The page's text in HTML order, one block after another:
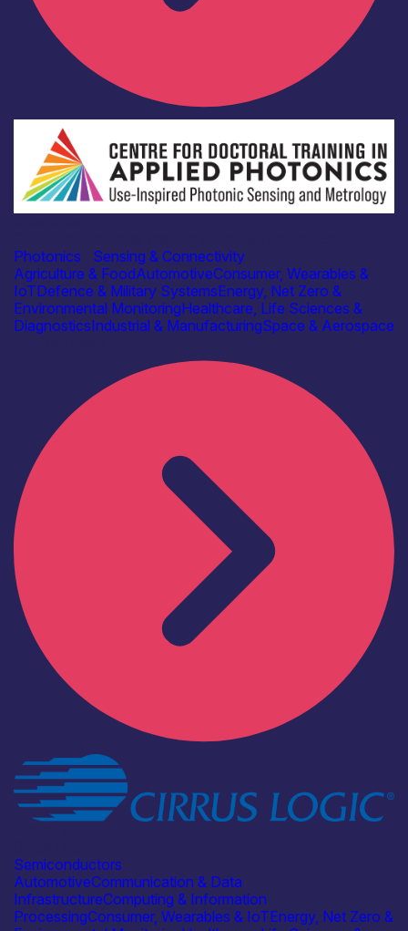
Photonics
Sensing & Connectivity
Agriculture & FoodAutomotiveConsumer, Wearables &
IoTDefence & Military SystemsEnergy, Net Zero &
Environmental MonitoringHealthcare, Life Sciences &
DiagnosticsIndustrial & ManufacturingSpace & Aerospace
Semiconductors
AutomotiveCommunication & Data
InfrastructureComputing & Information
ProcessingConsumer, Wearables & IoTEnergy, Net Zero &